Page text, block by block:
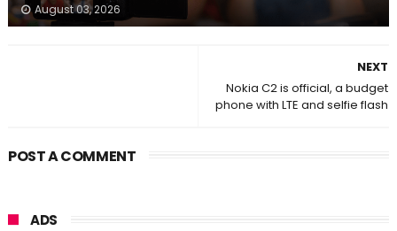
August 03, 2026
NEXT
Nokia C2 is official, a budget
phone with LTE and selfie flash
POST A COMMENT
ADS